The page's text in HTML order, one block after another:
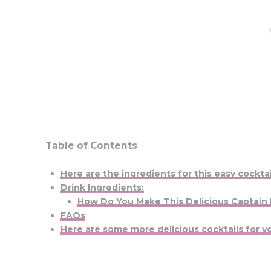
Table of Contents
Here are the ingredients for this easy
Drink Ingredients:
How Do You Make This Delicious
FAQs
Here are some more delicious cocktails for